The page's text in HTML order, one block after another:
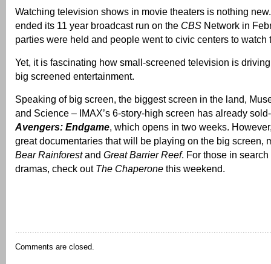
Watching television shows in movie theaters is nothing
ended its 11 year broadcast run on the CBS Network in
parties were held and people went to civic centers to watch
Yet, it is fascinating how small-screened television is
big screened entertainment.
Speaking of big screen, the biggest screen in the land,
and Science – IMAX’s 6-story-high screen has already
Avengers: Endgame, which opens in two weeks.
great documentaries that will be playing on the big screen,
Bear Rainforestand Great Barrier Reef. For those in
dramas, check out The Chaperone this weekend.
Comments are closed.